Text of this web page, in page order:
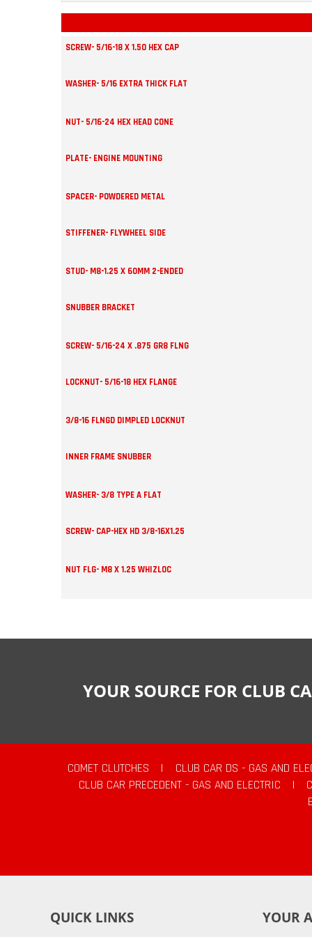
SCREW- 5/16-18 X 1.50 HEX CAP
WASHER- 5/16 EXTRA THICK FLAT
NUT- 5/16-24 HEX HEAD CONE
PLATE- ENGINE MOUNTING
SPACER- POWDERED METAL
STIFFENER- FLYWHEEL SIDE
STUD- M8-1.25 X 60MM 2-ENDED
SNUBBER BRACKET
SCREW- 5/16-24 X .875 GR8 FLNG
LOCKNUT- 5/16-18 HEX FLANGE
3/8-16 FLNGD DIMPLED LOCKNUT
INNER FRAME SNUBBER
WASHER- 3/8 TYPE A FLAT
SCREW- CAP-HEX HD 3/8-16X1.25
NUT FLG- M8 X 1.25 WHIZLOC
YOUR SOURCE FOR CLUB
COMET CLUTCHES |
CLUB CAR DS - GAS AND
CLUB CAR PRECEDENT - GAS AND ELECTRIC
|
QUICK LINKS YOUR